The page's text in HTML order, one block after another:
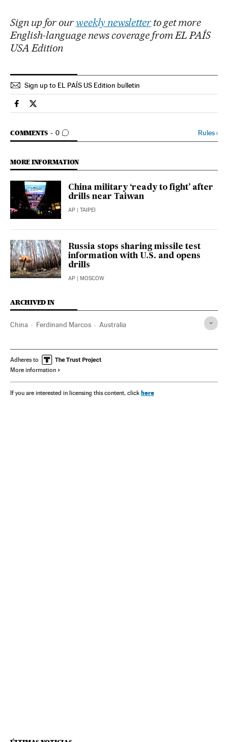
Sign up for ourweekly newsletter to get more
English-language news coverage from EL PAÍS
USA Edition
Sign up to EL PAÍS US Edition bulletin
International El País in English on Facebook
International El País in English on Twitter
COMMENTS 0
GO TO COMMENTS Rules›
MORE INFORMATION
China military ‘ready to fight’ after
drills near Taiwan
AP | TAIPEI
Russia stops sharing missile test
information with U.S. and opens
drills
AP | MOSCOW
ARCHIVED IN
China Ferdinand Marcos Australia
Adheres to
More information
If you are interested in licensing this content, click here